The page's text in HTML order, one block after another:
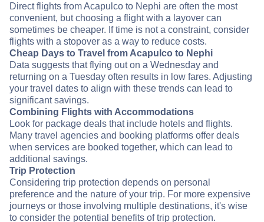
Direct flights from Acapulco to Nephi are often the most
convenient, but choosing a flight with a layover can
sometimes be cheaper. If time is not a constraint, consider
flights with a stopover as a way to reduce costs.
Cheap Days to Travel from Acapulco to Nephi
Data suggests that flying out on a Wednesday and
returning on a Tuesday often results in low fares. Adjusting
your travel dates to align with these trends can lead to
significant savings.
Combining Flights with Accommodations
Look for package deals that include hotels and flights.
Many travel agencies and booking platforms offer deals
when services are booked together, which can lead to
additional savings.
Trip Protection
Considering trip protection depends on personal
preference and the nature of your trip. For more expensive
journeys or those involving multiple destinations, it's wise
to consider the potential benefits of trip protection.